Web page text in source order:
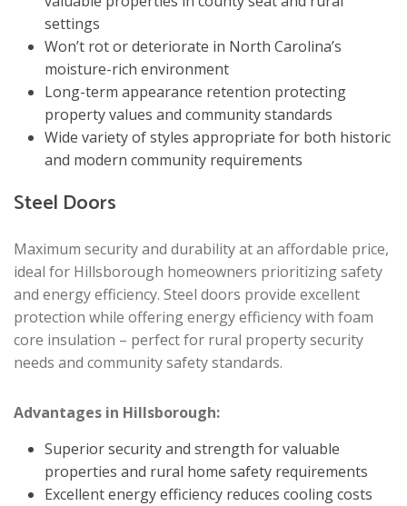
settings
Won’t rot or deteriorate in North Carolina’s
moisture-rich environment
Long-term appearance retention protecting
property values and community standards
Wide variety of styles appropriate for both historic
and modern community requirements
Steel Doors
Maximum security and durability at an affordable price,
ideal for Hillsborough homeowners prioritizing safety
and energy efficiency. Steel doors provide excellent
protection while offering energy efficiency with foam
core insulation – perfect for rural property security
needs and community safety standards.
Advantages in Hillsborough:
Superior security and strength for valuable
properties and rural home safety requirements
Excellent energy efficiency reduces cooling costs